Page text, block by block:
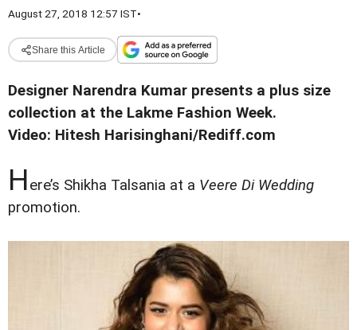
August 27, 2018 12:57 IST•
Share this Article
Designer Narendra Kumar presents a plus size
collection at the Lakme Fashion Week.
Video: Hitesh Harisinghani/Rediff.com
Here’s Shikha Talsania at a Veere Di Wedding
promotion.